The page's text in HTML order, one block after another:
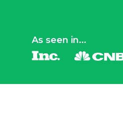
As seen in...